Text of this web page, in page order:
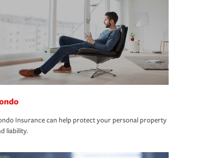
Insurance can help protect your personal property
liability.